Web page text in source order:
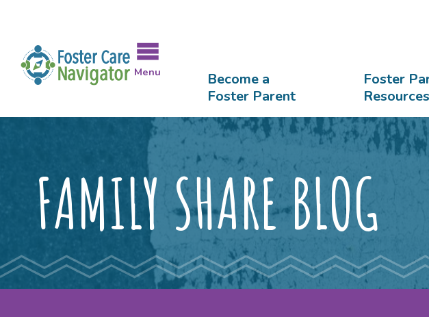
main
content
Menu
Become a
Foster Parent
Foster
Resources
Testimonials
FAMILY SHARE BLOG